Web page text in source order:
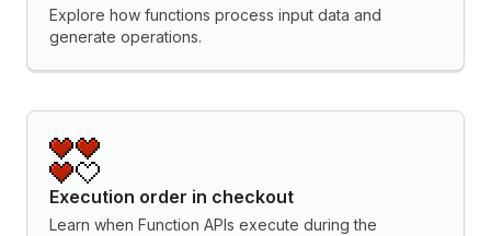
Explore how functions process input data and
generate operations.
Execution order in checkout
Learn when Function APIs execute during the